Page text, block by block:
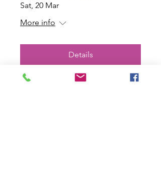
Sat, 20 Mar
More info
Details